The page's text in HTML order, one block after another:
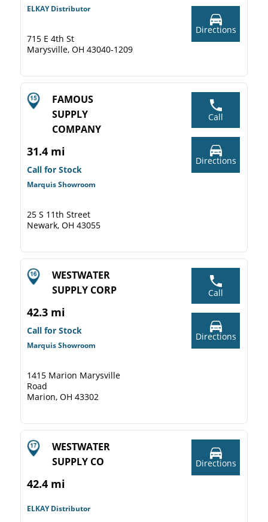
ELKAY Distributor
715 E 4th St
Marysville, OH 43040-1209
Directions
FAMOUS
SUPPLY
COMPANY
31.4 mi
Call for Stock
Marquis Showroom
25 S 11th Street
Newark, OH 43055
Call
Directions
WESTWATER
SUPPLY CORP
42.3 mi
Call for Stock
Marquis Showroom
1415 Marion Marysville
Road
Marion, OH 43302
Call
Directions
WESTWATER
SUPPLY CO
42.4 mi
ELKAY Distributor
Directions